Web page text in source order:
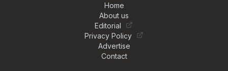
Home
About us
Editorial
Privacy Policy
Advertise
Contact